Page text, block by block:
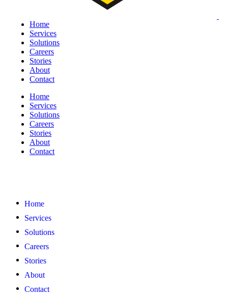
Home
Services
Solutions
Careers
Stories
About
Contact
Home
Services
Solutions
Careers
Stories
About
Contact
Home
Services
Solutions
Careers
Stories
About
Contact